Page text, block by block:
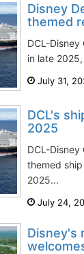
Disney
themed
DCL-Disney
in late
July 31,
DCL's
2025
DCL-
themed
2025...
July 24,
Disney's